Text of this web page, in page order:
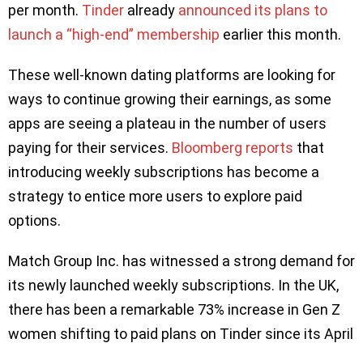
per month. Tinder already announced its plans to
launch a “high-end” membership earlier this month.
These well-known dating platforms are looking for
ways to continue growing their earnings, as some
apps are seeing a plateau in the number of users
paying for their services. Bloomberg reports that
introducing weekly subscriptions has become a
strategy to entice more users to explore paid
options.
Match Group Inc. has witnessed a strong demand for
its newly launched weekly subscriptions. In the UK,
there has been a remarkable 73% increase in Gen Z
women shifting to paid plans on Tinder since its April